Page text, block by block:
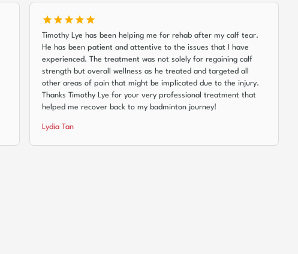
Timothy Lye has been helping me for rehab after my calf tear.
He has been patient and attentive to the issues that I have
experienced. The treatment was not solely for regaining calf
strength but overall wellness as he treated and targeted all
other areas of pain that might be implicated due to the injury.
Thanks Timothy Lye for your very professional treatment that
helped me recover back to my badminton journey!
Lydia Tan